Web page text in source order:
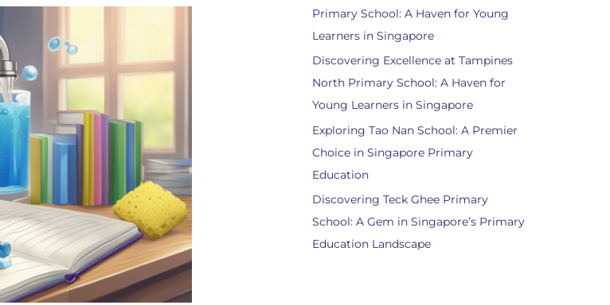
Primary School: A Haven for Young
Learners in Singapore
Discovering Excellence at Tampines
North Primary School: A Haven for
Young Learners in Singapore
Exploring Tao Nan School: A Premier
Choice in Singapore Primary
Education
Discovering Teck Ghee Primary
School: A Gem in Singapore’s Primary
Education Landscape